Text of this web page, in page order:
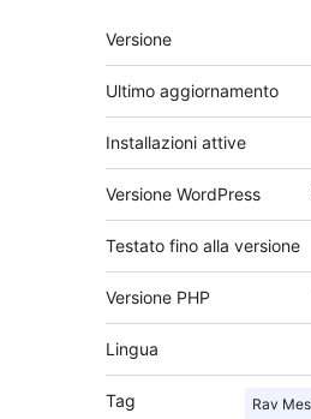
Meta
Versione
Ultimo aggiornamento
Installazioni attive
Versione WordPress
Testato fino alla versione
Versione PHP
Lingua
Tag Rav